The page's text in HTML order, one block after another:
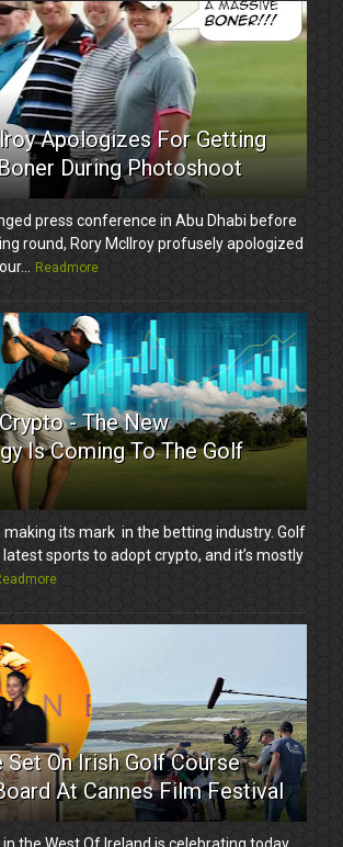
Apologizes For Getting
During Photoshoot
press conference in Abu Dhabi before
round, Rory McIlroy profusely apologized
Readmore
- The New
Is Coming To The Golf
making its mark in the betting industry. Golf
sports to adopt crypto, and it’s mostly
Set On Irish Golf Course
At Cannes Film Festival
in the West Of Ireland is celebrating today